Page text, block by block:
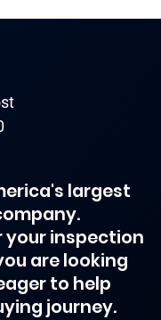
largest
your inspection
are looking
to help
journey.